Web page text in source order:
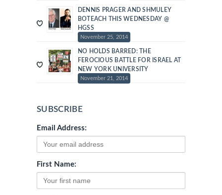
DENNIS PRAGER AND SHMULEY
BOTEACH THIS WEDNESDAY @
HGSS
November 25, 2014
NO HOLDS BARRED: THE
FEROCIOUS BATTLE FOR ISRAEL AT
NEW YORK UNIVERSITY
November 21, 2014
SUBSCRIBE
Email Address:
First Name: